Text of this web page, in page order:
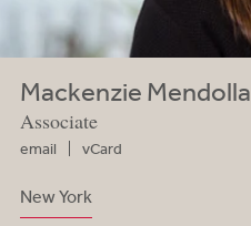
Mackenzie Mendolla
Associate
email vCard
New York